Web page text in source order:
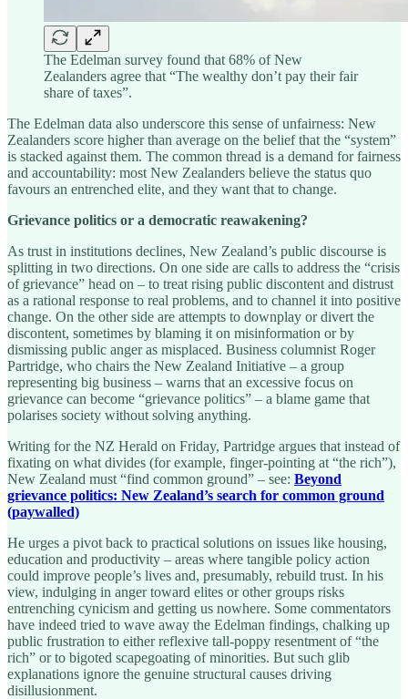
The Edelman survey found that 68% of New
Zealanders agree that “The wealthy don’t pay their fair
share of taxes”.
The Edelman data also underscore this sense of unfairness: New
Zealanders score higher than average on the belief that the “system”
is stacked against them. The common thread is a demand for fairness
and accountability: most New Zealanders believe the status quo
favours an entrenched elite, and they want that to change.
Grievance politics or a democratic reawakening?
As trust in institutions declines, New Zealand’s public discourse is
splitting in two directions. On one side are calls to address the “crisis
of grievance” head on – to treat rising public discontent and distrust
as a rational response to real problems, and to channel it into positive
change. On the other side are attempts to downplay or divert the
discontent, sometimes by blaming it on misinformation or by
dismissing public anger as misplaced. Business columnist Roger
Partridge, who chairs the New Zealand Initiative – a group
representing big business – warns that an excessive focus on
grievance can become “grievance politics” – a blame game that
polarises society without solving anything.
Writing for the NZ Herald on Friday, Partridge argues that instead of
fixating on what divides (for example, finger-pointing at “the rich”),
New Zealand must “find common ground” – see: Beyond
grievance politics: New Zealand’s search for common ground
(paywalled)
He urges a pivot back to practical solutions on issues like housing,
education and productivity – areas where tangible policy action
could improve people’s lives and, presumably, rebuild trust. In his
view, indulging in anger toward elites or other groups risks
entrenching cynicism and getting us nowhere. Some commentators
have indeed tried to wave away the Edelman findings, chalking up
public frustration to either reflexive tall-poppy resentment of “the
rich” or to bigoted scapegoating of minorities. But such glib
explanations ignore the genuine structural causes driving
disillusionment.